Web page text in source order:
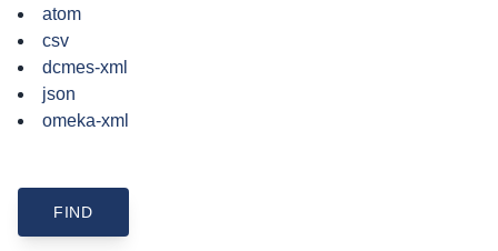
atom
csv
dcmes-xml
json
omeka-xml